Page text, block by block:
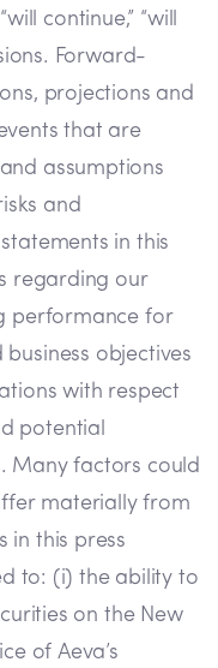
continue,” “will
Forward-
projections and
that are
assumptions
and
in this
regarding our
performance for
objectives
with respect
potential
Many factors could
materially from
in this press
to: (i) the ability to
on the New
of Aeva’s